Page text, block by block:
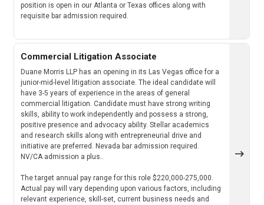
position is open in our Atlanta or Texas offices along with
requisite bar admission required.
Commercial Litigation Associate
Duane Morris LLP has an opening in its Las Vegas office for a
junior-mid-level litigation associate. The ideal candidate will
have 3-5 years of experience in the areas of general
commercial litigation. Candidate must have strong writing
skills, ability to work independently and possess a strong,
positive presence and advocacy ability. Stellar academics
and research skills along with entrepreneurial drive and
initiative are preferred. Nevada bar admission required.
NV/CA admission a plus..
The target annual pay range for this role $220,000-275,000.
Actual pay will vary depending upon various factors, including
relevant experience, skill-set, current business needs and